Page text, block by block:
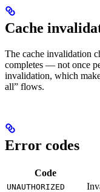
Cache
The cache invalidation
completes — not once
invalidation, which
all” flows.
Error codes
Code
UNAUTHORIZED